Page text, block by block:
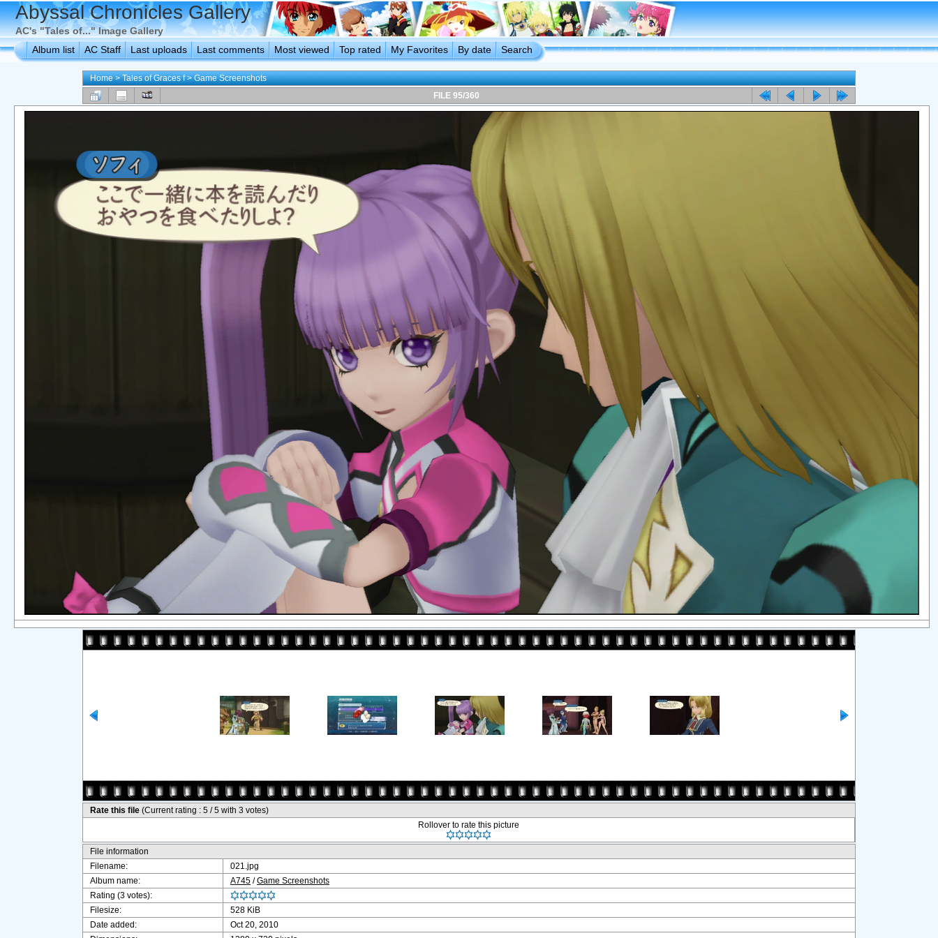
Abyssal Chronicles Gallery
AC's "Tales of..." Image Gallery
Album list
AC Staff Last uploads Last comments Most viewed Top rated My Favorites By date Search
Home>Tales of Graces f>Game Screenshots
FILE 95/360
Rate this file (Current rating : 5 / 5 with 3 votes)
Rollover to rate this picture
File information
Filename:
021.jpg
Album name:
A745 /Game Screenshots
Rating (3 votes):
Filesize:
528 KiB
Date added:
Oct 20, 2010